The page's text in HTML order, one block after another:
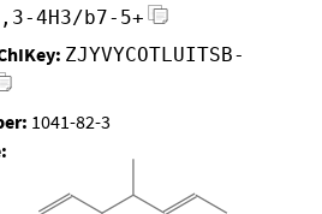
4H3/b7-5+
ZJYVYCOTLUITSB-
1041-82-3